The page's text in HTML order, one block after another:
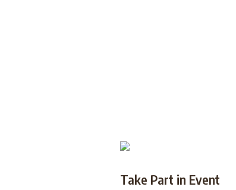
Take Part in Event